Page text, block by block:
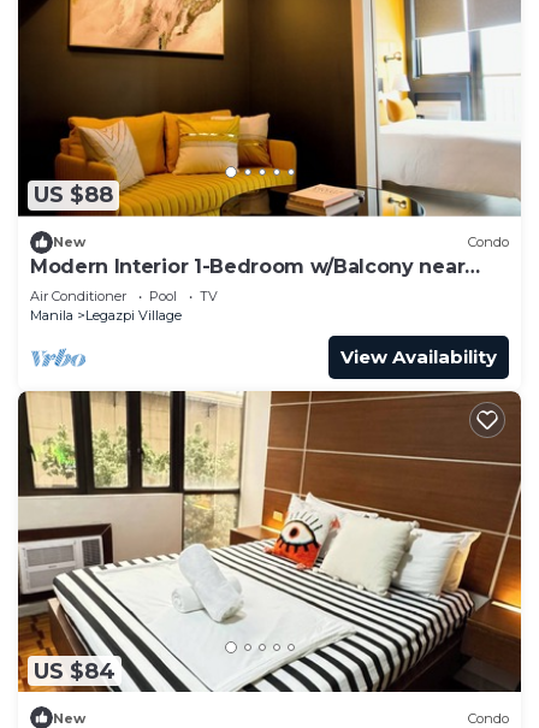
US $88
New Condo
Modern Interior 1-Bedroom w/Balcony near
Greenbelt Mall
Air Conditioner Pool
TV
Manila
Legazpi Village
View Availability
US $84
New Condo